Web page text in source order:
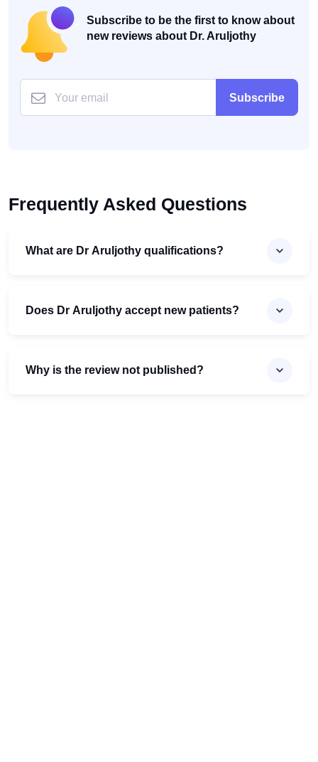
Subscribe to be the first to know about
new reviews about Dr. Aruljothy
Subscribe
Frequently Asked Questions
What are Dr Aruljothy qualifications?
Does Dr Aruljothy accept new patients?
Why is the review not published?